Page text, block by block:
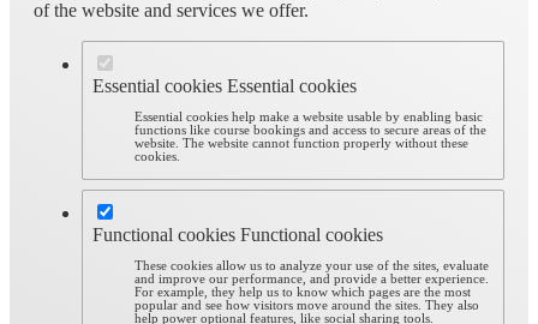
of the website and services we offer.
Essential cookies Essential cookies
Essential cookies help make a website usable by enabling basic
functions like course bookings and access to secure areas of the
website. The website cannot function properly without these
cookies.
Functional cookies Functional cookies
These cookies allow us to analyze your use of the sites, evaluate
and improve our performance, and provide a better experience.
For example, they help us to know which pages are the most
popular and see how visitors move around the sites. They also
help power optional features, like social sharing tools.